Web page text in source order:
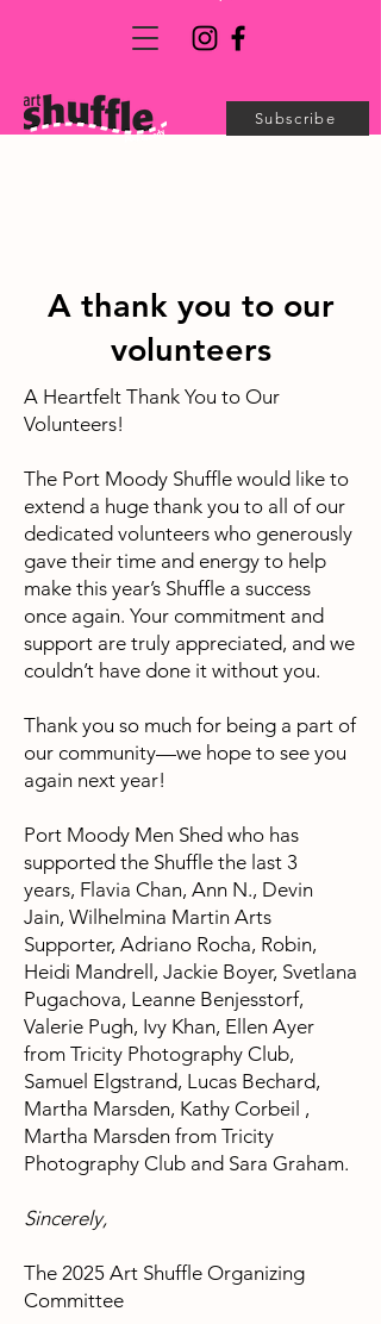
Subscribe
A thank you to our
volunteers
A Heartfelt Thank You to Our
Volunteers!
The Port Moody Shuffle would like to
extend a huge thank you to all of our
dedicated volunteers who generously
gave their time and energy to help
make this year’s Shuffle a success
once again. Your commitment and
support are truly appreciated, and we
couldn’t have done it without you.
Thank you so much for being a part of
our community—we hope to see you
again next year!
Port Moody Men Shed who has
supported the Shuffle the last 3
years, Flavia Chan, Ann N., Devin
Jain, Wilhelmina Martin Arts
Supporter, Adriano Rocha, Robin,
Heidi Mandrell, Jackie Boyer, Svetlana
Pugachova, Leanne Benjesstorf,
Valerie Pugh, Ivy Khan, Ellen Ayer
from Tricity Photography Club,
Samuel Elgstrand, Lucas Bechard,
Martha Marsden, Kathy Corbeil ,
Martha Marsden from Tricity
Photography Club and Sara Graham.
Sincerely,
The 2025 Art Shuffle Organizing
Committee